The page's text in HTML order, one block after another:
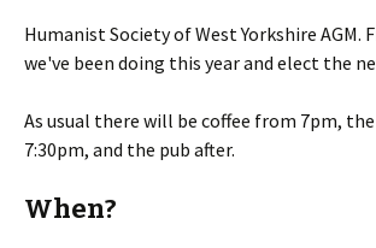
Humanist Society of West Yorkshire AGM.
we've been doing this year and elect the
As usual there will be coffee from 7pm,
7:30pm, and the pub after.
When?